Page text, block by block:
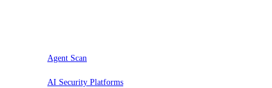
Agent Scan
AI Security Platforms